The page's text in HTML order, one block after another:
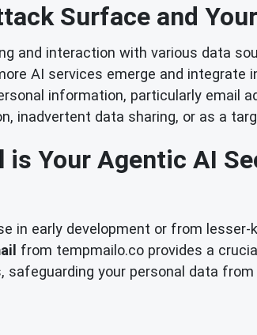
Surface and
and interaction with various data
AI services emerge and
information, particularly email
inadvertent data sharing, or as a
is Your Agentic AI
in early development or from
from tempmailo.co provides a
your personal data